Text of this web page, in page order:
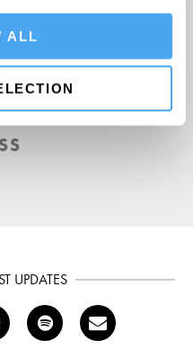
ALL
to TED
UPDATES